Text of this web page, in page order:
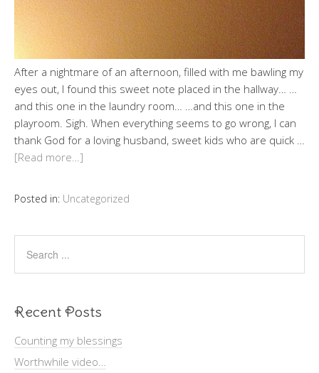
After a nightmare of an afternoon, filled with me bawling my
eyes out, I found this sweet note placed in the hallway… …
and this one in the laundry room… …and this one in the
playroom. Sigh. When everything seems to go wrong, I can
thank God for a loving husband, sweet kids who are quick …
[Read more…]
Posted in: Uncategorized
Recent Posts
Counting my blessings
Worthwhile video…